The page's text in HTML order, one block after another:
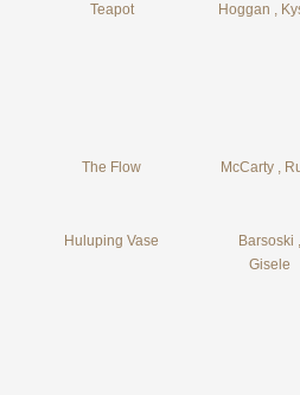
Teapot Hoggan ,
The Flow McCarty ,
Huluping Vase
Barsoski ,
Gisele